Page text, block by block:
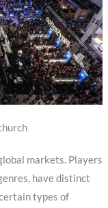
markets. Players
have distinct
types of